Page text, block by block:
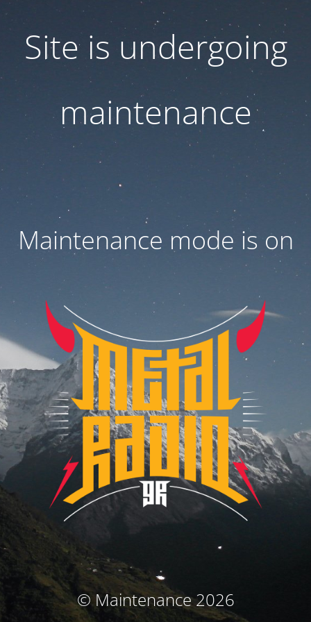
Site is undergoing
maintenance
Maintenance mode is on
© Maintenance 2026